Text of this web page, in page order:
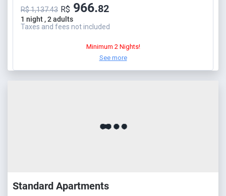
1 night , 2 adults
R$ 1,137.43 R$ 966.82
Taxes and fees not included
Minimum 2 Nights!
See more
Standard Apartments